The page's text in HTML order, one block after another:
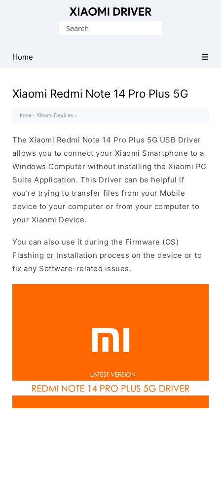
Xiaomi
Mobile
Search
Home
Xiaomi Redmi Note 14 Pro Plus 5G
Home · Xiaomi Devices ·
The Xiaomi Redmi Note 14 Pro Plus 5G USB Driver
allows you to connect your Xiaomi Smartphone to a
Windows Computer without installing the Xiaomi PC
Suite Application. This Driver can be helpful if
you’re trying to transfer files from your Mobile
device to your computer or from your computer to
your Xiaomi Device.
You can also use it during the Firmware (OS)
Flashing or Installation process on the device or to
fix any Software-related issues.